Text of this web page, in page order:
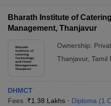
Bharath Institute of
Management, Thanjavur
Ownership:
Thanjavur, Tamil
DHMCT
Fees :₹1.38 Lakhs Diploma (1